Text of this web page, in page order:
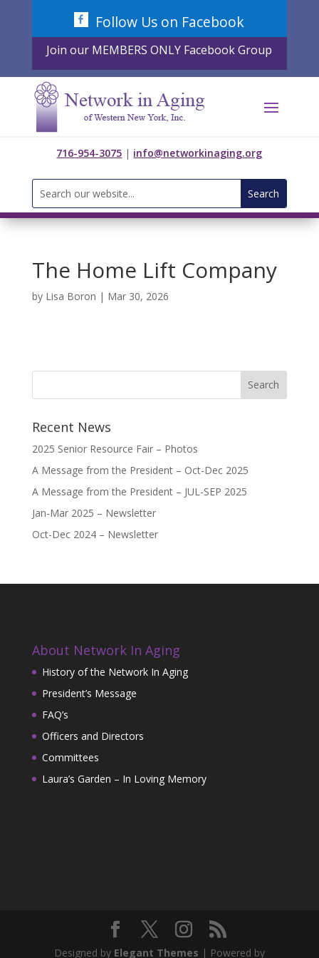
Follow Us on Facebook
Join our MEMBERS ONLY Facebook Group
716-954-3075 | info@networkinaging.org
Search
for:
The Home Lift Company
by Lisa Boron | Mar 30, 2026
Recent News
2025 Senior Resource Fair – Photos
A Message from the President – Oct-Dec 2025
A Message from the President – JUL-SEP 2025
Jan-Mar 2025 – Newsletter
Oct-Dec 2024 – Newsletter
About Network In Aging
History of the Network In Aging
President’s Message
FAQ’s
Officers and Directors
Committees
Laura’s Garden – In Loving Memory
Designed by Elegant Themes | Powered by